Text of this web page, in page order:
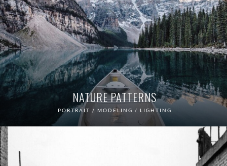
NATURE PATTERNS
PORTRAIT / MODELING / LIGHTING